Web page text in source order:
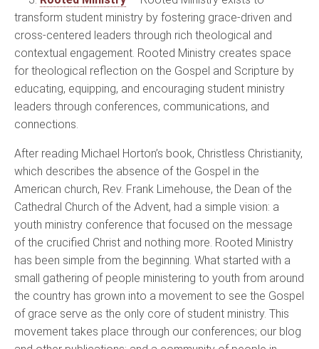
transform student ministry by fostering grace-driven and
cross-centered leaders through rich theological and
contextual engagement. Rooted Ministry creates space
for theological reflection on the Gospel and Scripture by
educating, equipping, and encouraging student ministry
leaders through conferences, communications, and
connections.
After reading Michael Horton’s book, Christless Christianity,
which describes the absence of the Gospel in the
American church, Rev. Frank Limehouse, the Dean of the
Cathedral Church of the Advent, had a simple vision: a
youth ministry conference that focused on the message
of the crucified Christ and nothing more. Rooted Ministry
has been simple from the beginning. What started with a
small gathering of people ministering to youth from around
the country has grown into a movement to see the Gospel
of grace serve as the only core of student ministry. This
movement takes place through our conferences; our blog